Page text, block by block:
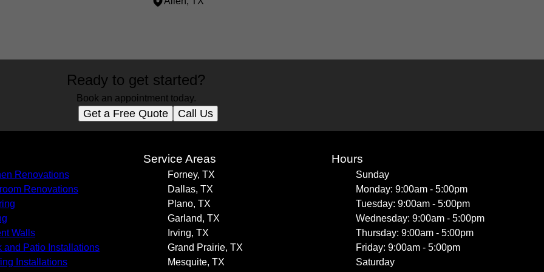
Ready to get started?
Book an appointment today.
Get a Free Quote Call Us
Renovations
Renovations
Walls
and Patio Installations
Installations
Service Areas
Forney, TX
Dallas, TX
Plano, TX
Garland, TX
Irving, TX
Grand Prairie, TX
Mesquite, TX
Hours
Sunday
Monday: 9:00am - 5:00pm
Tuesday: 9:00am - 5:00pm
Wednesday: 9:00am - 5:00pm
Thursday: 9:00am - 5:00pm
Friday: 9:00am - 5:00pm
Saturday